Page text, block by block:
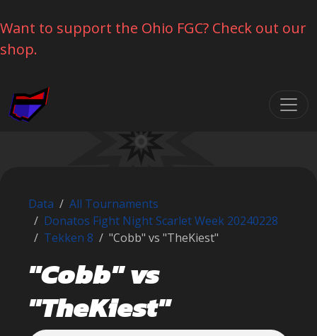
Want to support the Ohio FGC? Check out our
shop.
Skip navigation
Data
All Tournaments
Donatos Fight Night Scarlet Week 20240228
Tekken 8
"Cobb" vs "TheKiest"
"Cobb" vs
"TheKiest"